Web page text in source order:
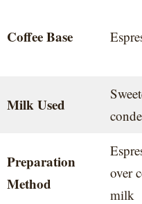
Coffee Base
Milk Used
Preparation
Method
over
milk